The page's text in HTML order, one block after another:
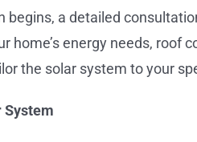
begins, a detailed
home’s energy needs, roof
the solar system to your
System